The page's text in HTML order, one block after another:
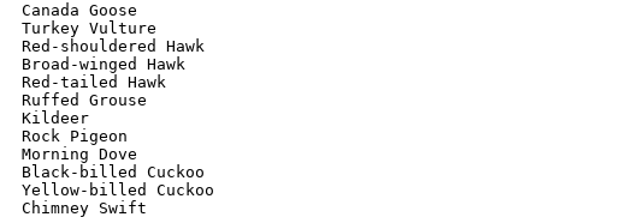
Canada Goose
Turkey Vulture
Red-shouldered Hawk
Broad-winged Hawk
Red-tailed Hawk
Ruffed Grouse
Kildeer
Rock Pigeon
Morning Dove
Black-billed Cuckoo
Yellow-billed Cuckoo
Chimney Swift